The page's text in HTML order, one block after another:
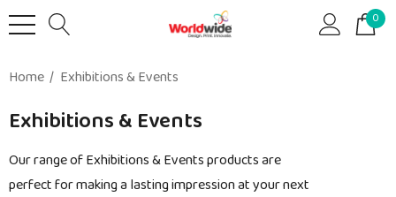
0
Home Exhibitions & Events
Exhibitions & Events
Our range of Exhibitions & Events products are
perfect for making a lasting impression at your next